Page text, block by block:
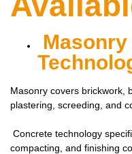
Masonry covers brickwork,
plastering, screeding, and
Concrete technology
compacting, and finishing